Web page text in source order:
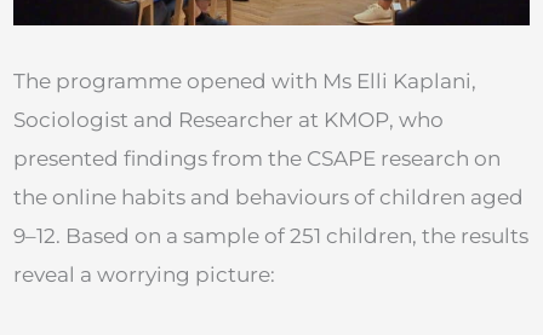
The programme opened with Ms Elli Kaplani,
Sociologist and Researcher at KMOP, who
presented findings from the CSAPE research on
the online habits and behaviours of children aged
9–12. Based on a sample of 251 children, the results
reveal a worrying picture: